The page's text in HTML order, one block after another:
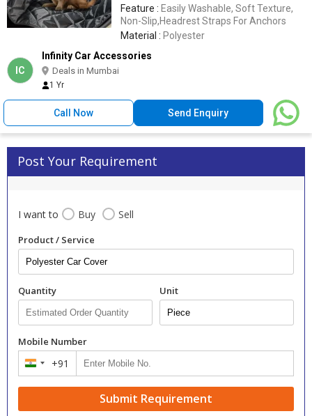
Feature : Easily Washable, Soft Texture,
Non-Slip,Headrest Straps For Anchors
Material : Polyester
IC
Infinity Car Accessories
Deals in Mumbai
1 Yr
Call Now Send Enquiry
Post Your Requirement
I want to Buy Sell
Product / Service
Quantity Unit
Mobile Number
India +91
Submit Requirement